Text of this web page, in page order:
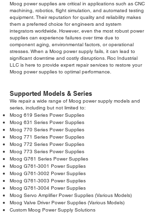
Moog power supplies are critical in applications such as CNC
machining, robotics, flight simulation, and automated testing
equipment. Their reputation for quality and reliability makes
them a preferred choice for engineers and system
integrators worldwide. However, even the most robust power
supplies can experience failures over time due to
component aging, environmental factors, or operational
stresses. When a Moog power supply fails, it can lead to
significant downtime and costly disruptions. Roc Industrial
LLC is here to provide expert repair services to restore your
Moog power supplies to optimal performance.
Supported Models & Series
We repair a wide range of Moog power supply models and
series, including but not limited to:
Moog 619 Series Power Supplies
Moog 631 Series Power Supplies
Moog 770 Series Power Supplies
Moog 771 Series Power Supplies
Moog 772 Series Power Supplies
Moog 773 Series Power Supplies
Moog G761 Series Power Supplies
Moog G761-3001 Power Supplies
Moog G761-3002 Power Supplies
Moog G761-3003 Power Supplies
Moog G761-3004 Power Supplies
Moog Servo Amplifier Power Supplies (Various Models)
Moog Valve Driver Power Supplies (Various Models)
Custom Moog Power Supply Solutions